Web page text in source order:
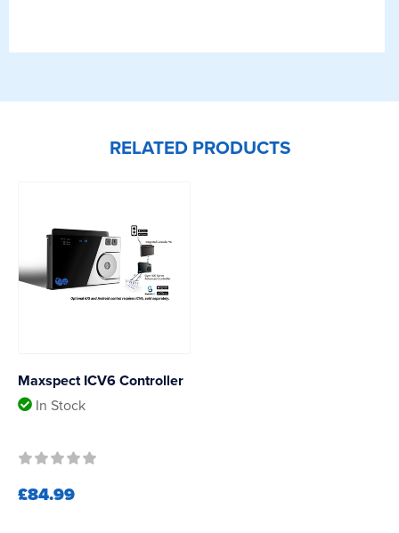
RELATED PRODUCTS
Maxspect ICV6 Controller
In Stock
£84.99